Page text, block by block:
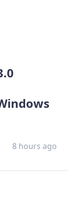
8 hours ago